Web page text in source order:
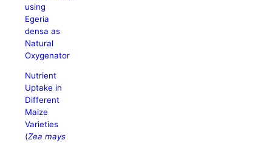
using
Egeria
densa as
Natural
Oxygenator
Nutrient
Uptake in
Different
Maize
Varieties
(Zea mays